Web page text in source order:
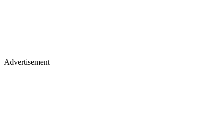
Advertisement